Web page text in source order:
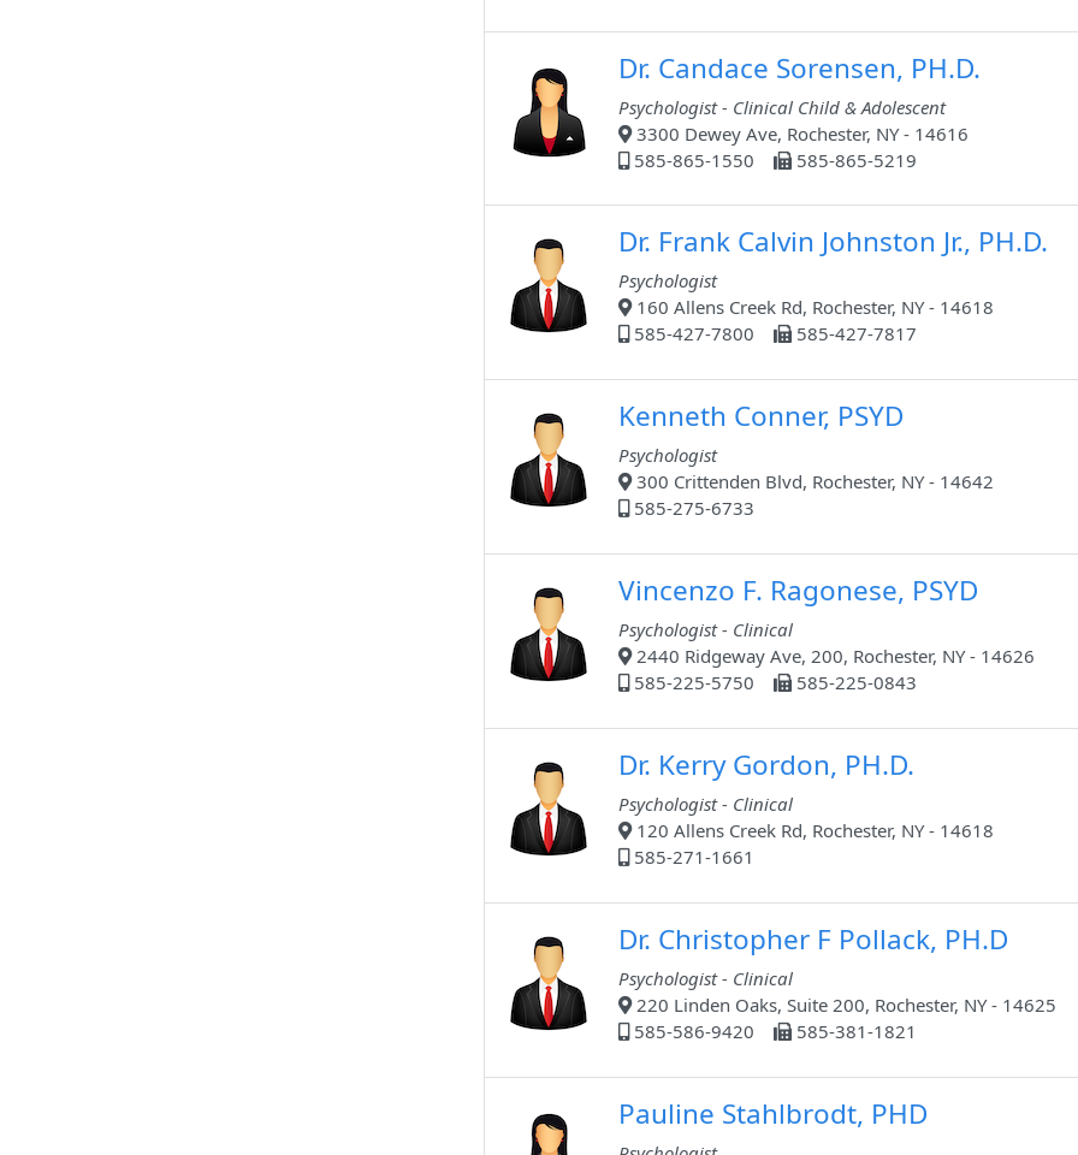
Dr. Candace Sorensen, PH.D.
Psychologist - Clinical Child & Adolescent
3300 Dewey Ave, Rochester, NY - 14616
585-865-1550
585-865-5219
Dr. Frank Calvin Johnston Jr., PH.D.
Psychologist
160 Allens Creek Rd, Rochester, NY - 14618
585-427-7800
585-427-7817
Kenneth Conner, PSYD
Psychologist
300 Crittenden Blvd, Rochester, NY - 14642
585-275-6733
Vincenzo F. Ragonese, PSYD
Psychologist - Clinical
2440 Ridgeway Ave, 200, Rochester, NY - 14626
585-225-5750
585-225-0843
Dr. Kerry Gordon, PH.D.
Psychologist - Clinical
120 Allens Creek Rd, Rochester, NY - 14618
585-271-1661
Dr. Christopher F Pollack, PH.D
Psychologist - Clinical
220 Linden Oaks, Suite 200, Rochester, NY - 14625
585-586-9420
585-381-1821
Pauline Stahlbrodt, PHD